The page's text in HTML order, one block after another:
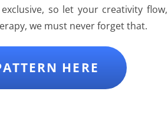
so let your creativity flow,
we must never forget that.
HERE